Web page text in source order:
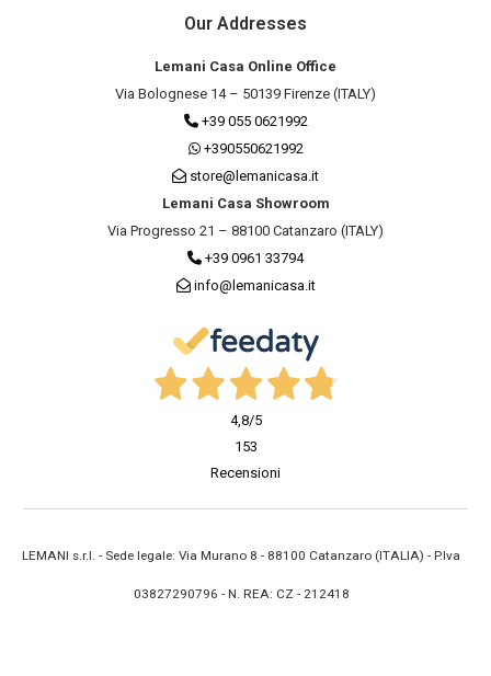
Our Addresses
Lemani Casa Online Office
Via Bolognese 14 – 50139 Firenze (ITALY)
+39 055 0621992
+390550621992
store@lemanicasa.it
Lemani Casa Showroom
Via Progresso 21 – 88100 Catanzaro (ITALY)
+39 0961 33794
info@lemanicasa.it
4,8/5
153
Recensioni
LEMANI s.r.l. - Sede legale: Via Murano 8 - 88100 Catanzaro (ITALIA) - P.Iva
03827290796 - N. REA: CZ - 212418